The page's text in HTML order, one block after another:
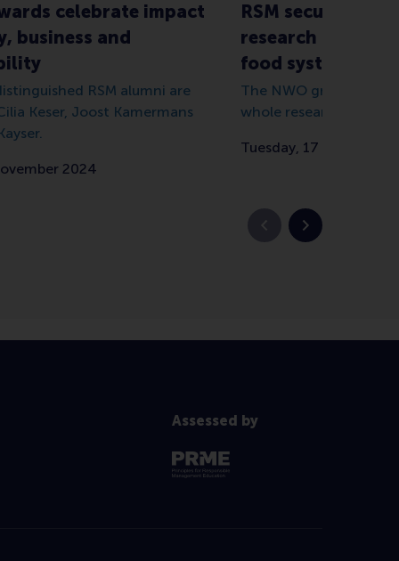
celebrate impact
business and
RSM alumni are
Keser, Joost Kamermans
2024
RSM secures
research grant
food systems
The NWO grant totals
whole research
Tuesday, 17 December
Previous slide
Next slide
Assessed by